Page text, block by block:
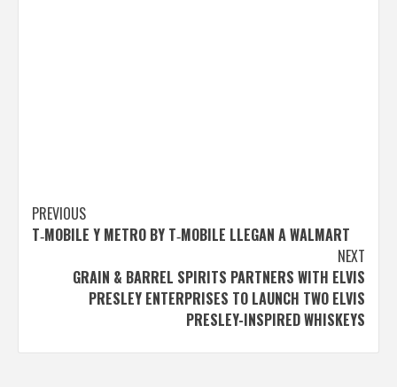
Post
navigation
PREVIOUS
T‑MOBILE Y METRO BY T‑MOBILE LLEGAN A WALMART
NEXT
GRAIN & BARREL SPIRITS PARTNERS WITH ELVIS
PRESLEY ENTERPRISES TO LAUNCH TWO ELVIS
PRESLEY-INSPIRED WHISKEYS